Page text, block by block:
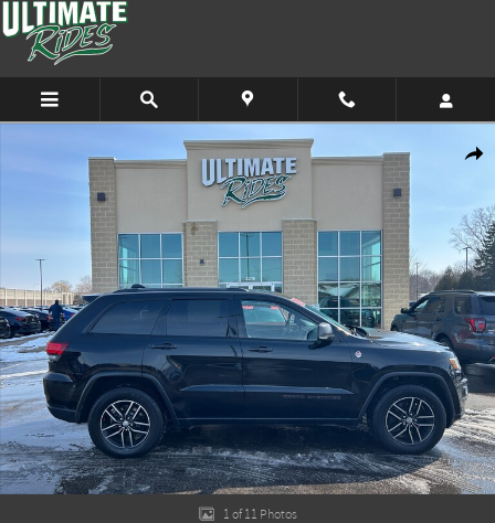
Skip to main content
Used 2017 Jeep Grand Cherokee Trailhawk 4x4 SUV Photo 1 of 11
1 of 11 Photos